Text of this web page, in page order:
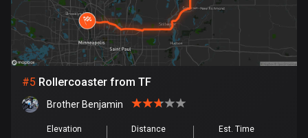
Chad
1 route
Chile
589 routes
Colombia
1348 routes
#5 Rollercoaster from TF
Brother Benjamin
Elevation Distance Est. Time